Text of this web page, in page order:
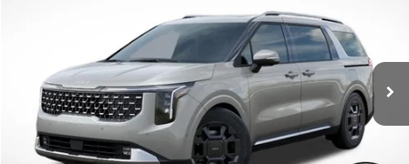
SAVINGS
$44,348
PRICE
Less